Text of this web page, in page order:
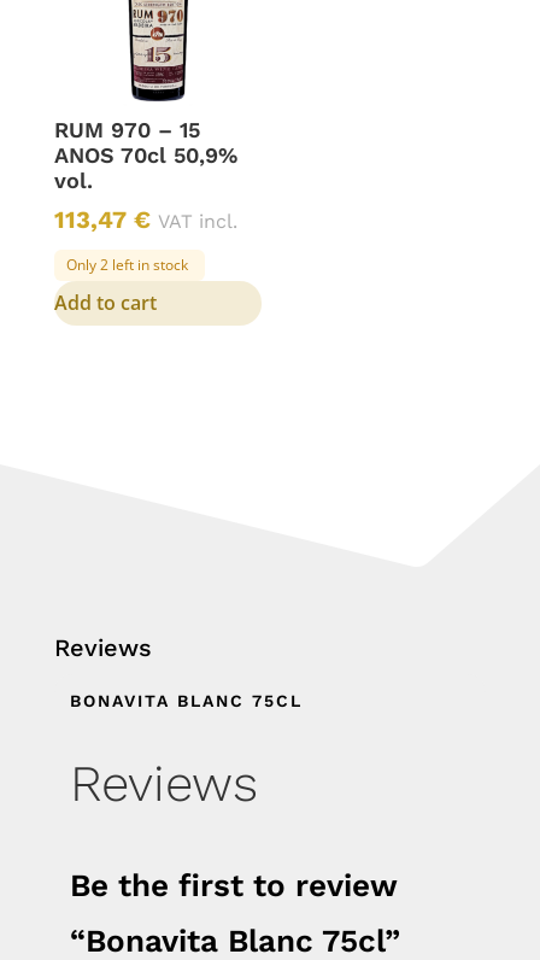
RUM 970 – 15
ANOS 70cl 50,9%
vol.
113,47 € VAT incl.
Only 2 left in stock
Add to cart
Reviews
BONAVITA BLANC 75CL
Reviews
Be the first to review
“Bonavita Blanc 75cl”